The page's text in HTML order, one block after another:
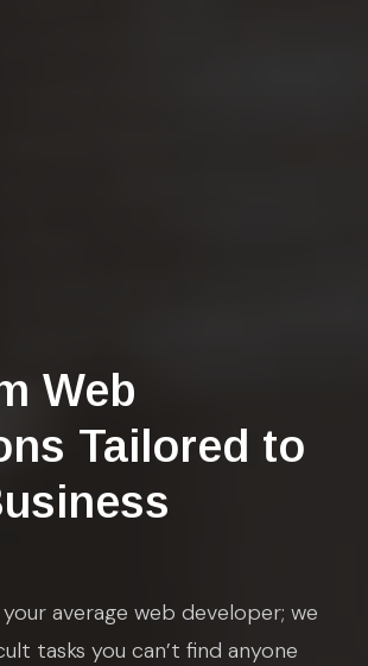
Web
Tailored to
average web developer; we
tasks you can’t find anyone